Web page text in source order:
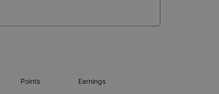
Points Earnings